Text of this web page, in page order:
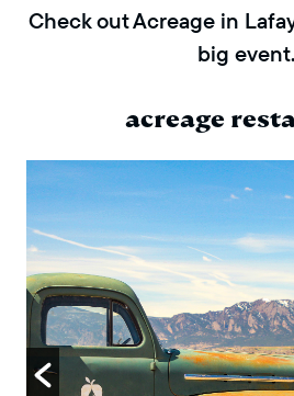
Check out Acreage in
big event.
acreage